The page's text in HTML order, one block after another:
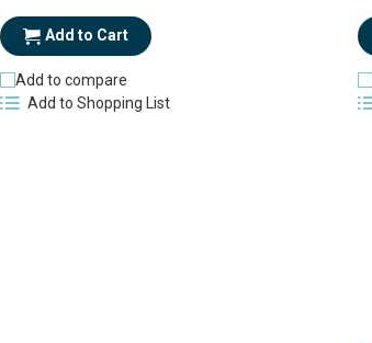
Add to Cart
Add to compare
Add to Shopping List